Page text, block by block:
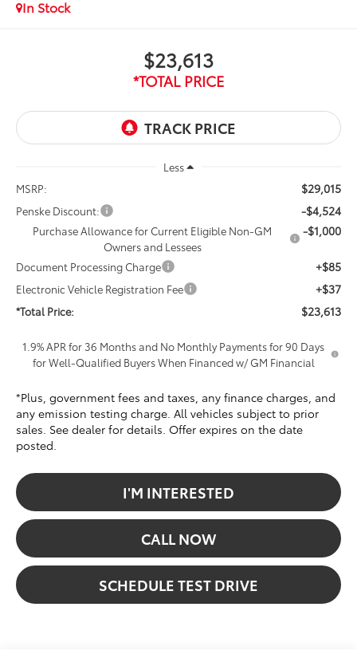
In Stock
$23,613
*TOTAL PRICE
Less
MSRP:
$29,015
Penske Discount: -$4,524
Purchase Allowance for Current Eligible Non-GM
Owners and Lessees
-$1,000
Document Processing Charge +$85
Electronic Vehicle Registration Fee +$37
*Total Price: $23,613
1.9% APR for 36 Months and No Monthly Payments for 90 Days
for Well-Qualified Buyers When Financed w/ GM Financial
*Plus, government fees and taxes, any finance charges, and
any emission testing charge. All vehicles subject to prior
sales. See dealer for details. Offer expires on the date
posted.
I'M INTERESTED
CALL NOW
SCHEDULE TEST DRIVE